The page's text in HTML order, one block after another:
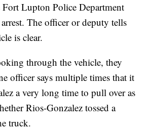
Lupton Police Department
The officer or deputy tells
is clear.
through the vehicle, they
officer says multiple times that it
a very long time to pull over as
Rios-Gonzalez tossed a
truck.